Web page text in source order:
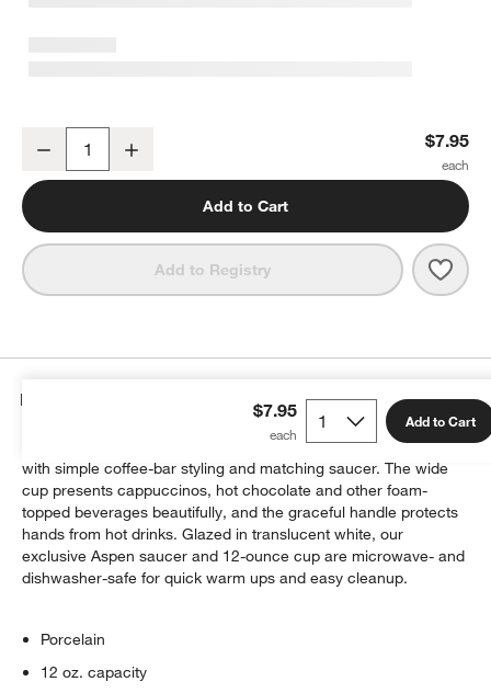
Decrease $7.95
Add to Cart
Add to Registry
$7.95 Add to Cart
Details
Enjoy your frothy "caffè" favorite in our classic porcelain cup
with simple coffee-bar styling and matching saucer. The wide
cup presents cappuccinos, hot chocolate and other foam-
topped beverages beautifully, and the graceful handle protects
hands from hot drinks. Glazed in translucent white, our
exclusive Aspen saucer and 12-ounce cup are microwave- and
dishwasher-safe for quick warm ups and easy cleanup.
Porcelain
12 oz. capacity